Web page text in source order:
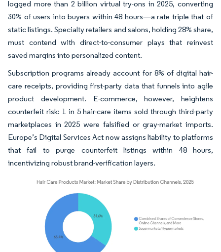
logged more than 2 billion virtual try-ons in 2025, converting
30% of users into buyers within 48 hours—a rate triple that of
static listings. Specialty retailers and salons, holding 28% share,
must contend with direct-to-consumer plays that reinvest
saved margins into personalized content.
Subscription programs already account for 8% of digital hair-
care receipts, providing first-party data that funnels into agile
product development. E-commerce, however, heightens
counterfeit risk: 1 in 5 hair-care items sold through third-party
marketplaces in 2025 were falsified or gray-market imports.
Europe’s Digital Services Act now assigns liability to platforms
that fail to purge counterfeit listings within 48 hours,
incentivizing robust brand-verification layers.